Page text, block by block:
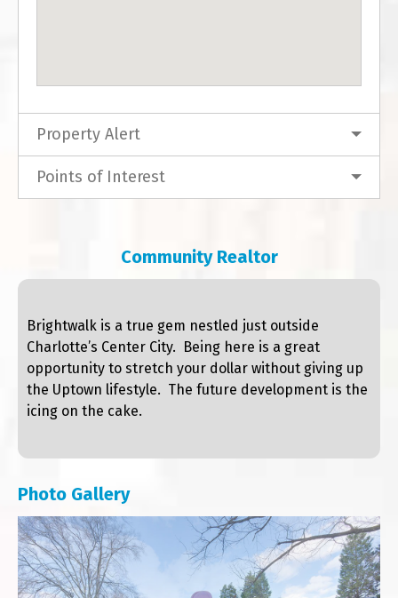
Property Alert
Points of Interest
Community Realtor
Brightwalk is a true gem nestled just outside
Charlotte’s Center City. Being here is a great
opportunity to stretch your dollar without giving up
the Uptown lifestyle. The future development is the
icing on the cake.
Photo Gallery